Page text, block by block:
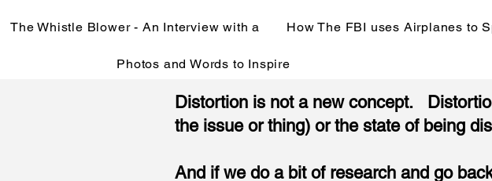
The Whistle Blower - An Interview with a How The FBI uses Airplanes to
Photos and Words to Inspire
Distortion is not a new concept.
the issue or thing) or the state of being
And if we do a bit of research and go